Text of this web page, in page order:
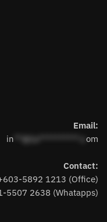
Email:
in **@1s**********.c om
Contact:
5892 1213 (Office)
5507 2638 (Whatapps)